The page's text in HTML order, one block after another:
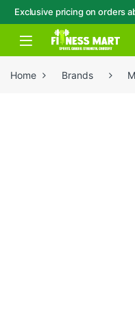
Exclusive pricing on orders
Skip to navigation
Skip to content
Open
Home Brands